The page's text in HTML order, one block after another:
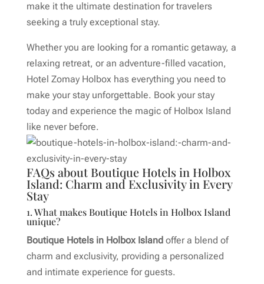
make it the ultimate destination for travelers
seeking a truly exceptional stay.
Whether you are looking for a romantic getaway, a
relaxing retreat, or an adventure-filled vacation,
Hotel Zomay Holbox has everything you need to
make your stay unforgettable. Book your stay
today and experience the magic of Holbox Island
like never before.
FAQs about Boutique Hotels in Holbox
Island: Charm and Exclusivity in Every
Stay
1. What makes Boutique Hotels in Holbox Island
unique?
Boutique Hotels in Holbox Islandoffer a blend of
charm and exclusivity, providing a personalized
and intimate experience for guests.